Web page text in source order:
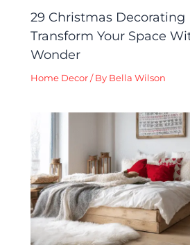
29 Christmas Decorating
Transform Your Space
Wonder
Home Decor / By Bella Wilson